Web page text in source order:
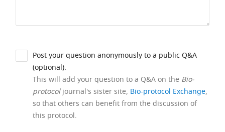
Post your question anonymously to a public Q&A
(optional).
This will add your question to a Q&A on the Bio-
protocoljournal's sister site, Bio-protocol Exchange,
so that others can benefit from the discussion of
this protocol.